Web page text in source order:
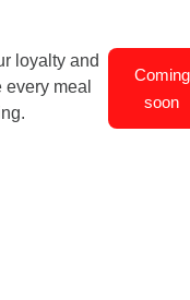
loyalty and
meal
Coming
soon